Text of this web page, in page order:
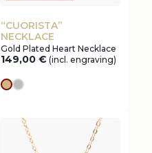
“CUORISTA”
NECKLACE
Gold Plated Heart Necklace
149,00 € (incl. engraving)
goldsilver